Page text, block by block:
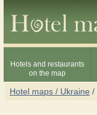
Hotels and restaurants
on the map
Hotel maps / Ukraine /